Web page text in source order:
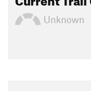
Unknown